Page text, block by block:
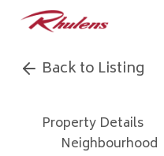
Back to Listing
Property Details
Neighbourhood